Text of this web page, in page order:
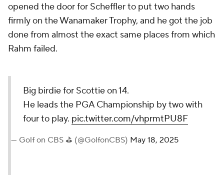
opened the door for Scheffler to put two hands
firmly on the Wanamaker Trophy, and he got the job
done from almost the exact same places from which
Rahm failed.
Big birdie for Scottie on 14.
He leads the PGA Championship by two with
four to play. pic.twitter.com/vhprmtPU8F
— Golf on CBS ⛳ (@GolfonCBS) May 18, 2025